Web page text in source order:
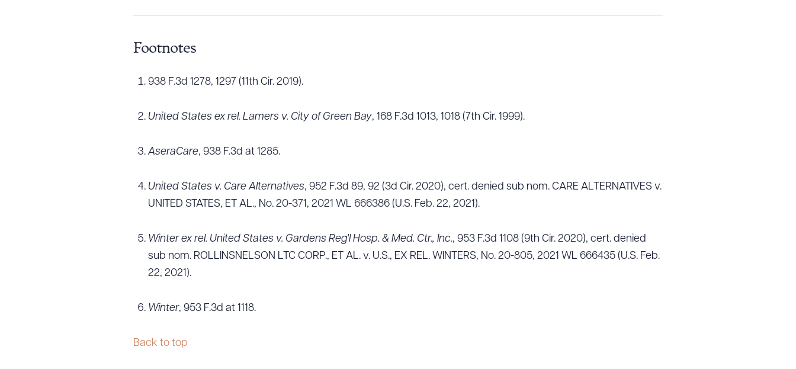
Footnotes
938 F.3d 1278, 1297 (11th Cir. 2019).
United States ex rel. Lamers v. City of Green Bay, 168 F.3d 1013, 1018 (7th Cir. 1999).
AseraCare, 938 F.3d at 1285.
United States v. Care Alternatives, 952 F.3d 89, 92 (3d Cir. 2020), cert. denied sub nom. CARE ALTERNATIVES v.
UNITED STATES, ET AL., No. 20-371, 2021 WL 666386 (U.S. Feb. 22, 2021).
Winter ex rel. United States v. Gardens Reg'l Hosp. & Med. Ctr., Inc., 953 F.3d 1108 (9th Cir. 2020), cert. denied
sub nom. ROLLINSNELSON LTC CORP., ET AL. v. U.S., EX REL. WINTERS, No. 20-805, 2021 WL 666435 (U.S. Feb.
22, 2021).
Winter, 953 F.3d at 1118.
Back to top